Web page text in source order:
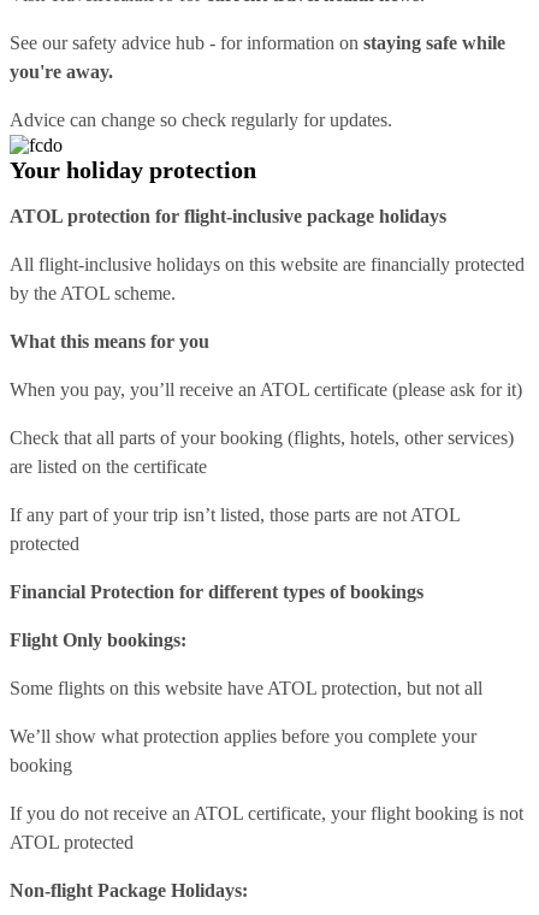
See oursafety advice hub - for information on staying safe while
you're away.
Advice can change so check regularly for updates.
Your holiday protection
ATOL protection for flight-inclusive package holidays
All flight-inclusive holidays on this website are financially protected
by the ATOL scheme.
What this means for you
When you pay, you’ll receive an ATOL certificate (please ask for it)
Check that all parts of your booking (flights, hotels, other services)
are listed on the certificate
If any part of your trip isn’t listed, those parts are not ATOL
protected
Financial Protection for different types of bookings
Flight Only bookings:
Some flights on this website have ATOL protection, but not all
We’ll show what protection applies before you complete your
booking
If you do not receive an ATOL certificate, your flight booking is not
ATOL protected
Non-flight Package Holidays: